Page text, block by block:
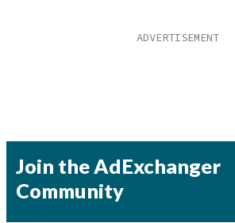
Join the AdExchanger
Community